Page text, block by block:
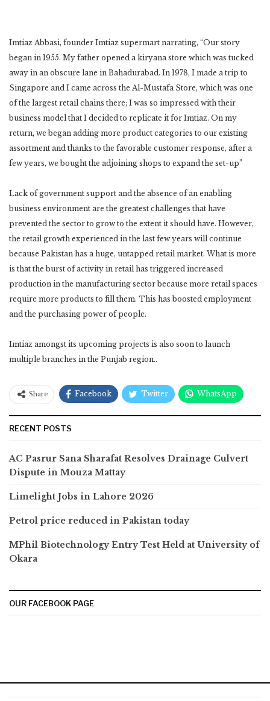
Imtiaz Abbasi, founder Imtiaz supermart narrating, “Our story
began in 1955. My father opened a kiryana store which was tucked
away in an obscure lane in Bahadurabad. In 1978, I made a trip to
Singapore and I came across the Al-Mustafa Store, which was one
of the largest retail chains there; I was so impressed with their
business model that I decided to replicate it for Imtiaz. On my
return, we began adding more product categories to our existing
assortment and thanks to the favorable customer response, after a
few years, we bought the adjoining shops to expand the set-up”
Lack of government support and the absence of an enabling
business environment are the greatest challenges that have
prevented the sector to grow to the extent it should have. However,
the retail growth experienced in the last few years will continue
because Pakistan has a huge, untapped retail market. What is more
is that the burst of activity in retail has triggered increased
production in the manufacturing sector because more retail spaces
require more products to fill them. This has boosted employment
and the purchasing power of people.
Imtiaz amongst its upcoming projects is also soon to launch
multiple branches in the Punjab region..
Share Facebook Twitter WhatsApp
RECENT POSTS
AC Pasrur Sana Sharafat Resolves Drainage Culvert
Dispute in Mouza Mattay
Limelight Jobs in Lahore 2026
Petrol price reduced in Pakistan today
MPhil Biotechnology Entry Test Held at University of
Okara
OUR FACEBOOK PAGE